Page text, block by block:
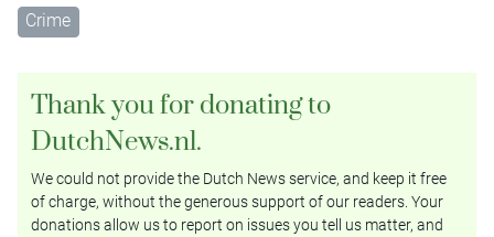
Crime
Thank you for donating to
DutchNews.nl.
We could not provide the Dutch News service, and keep it free
of charge, without the generous support of our readers. Your
donations allow us to report on issues you tell us matter, and